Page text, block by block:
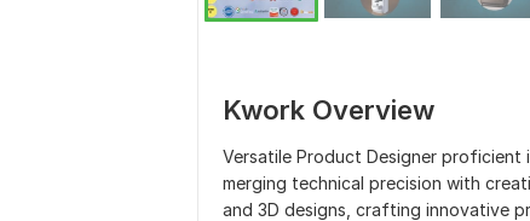
Kwork Overview
Versatile Product Designer proficient
merging technical precision with
and 3D designs, crafting innovative